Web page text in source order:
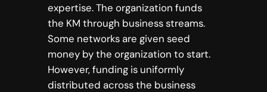
expertise. The organization funds
the KM through business streams.
Some networks are given seed
money by the organization to start.
However, funding is uniformly
distributed across the business